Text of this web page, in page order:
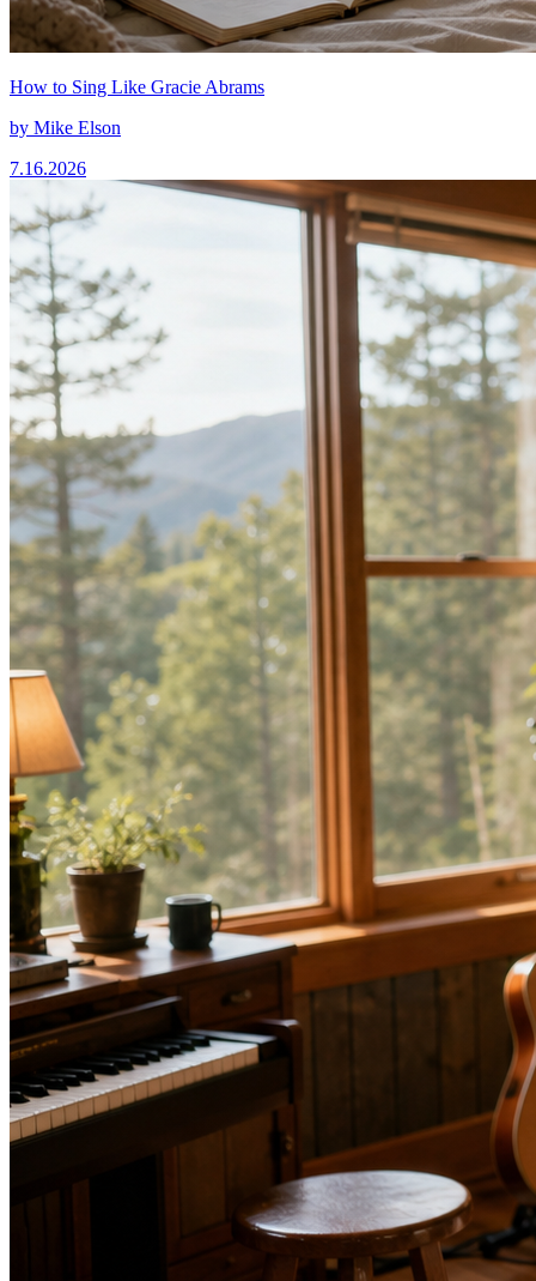
How to Sing Like Gracie Abrams
by Mike Elson
7.16.2026